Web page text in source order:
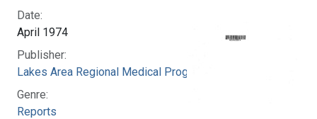
Date:
April 1974
Publisher:
Lakes Area Regional Medical Program
Genre:
Reports